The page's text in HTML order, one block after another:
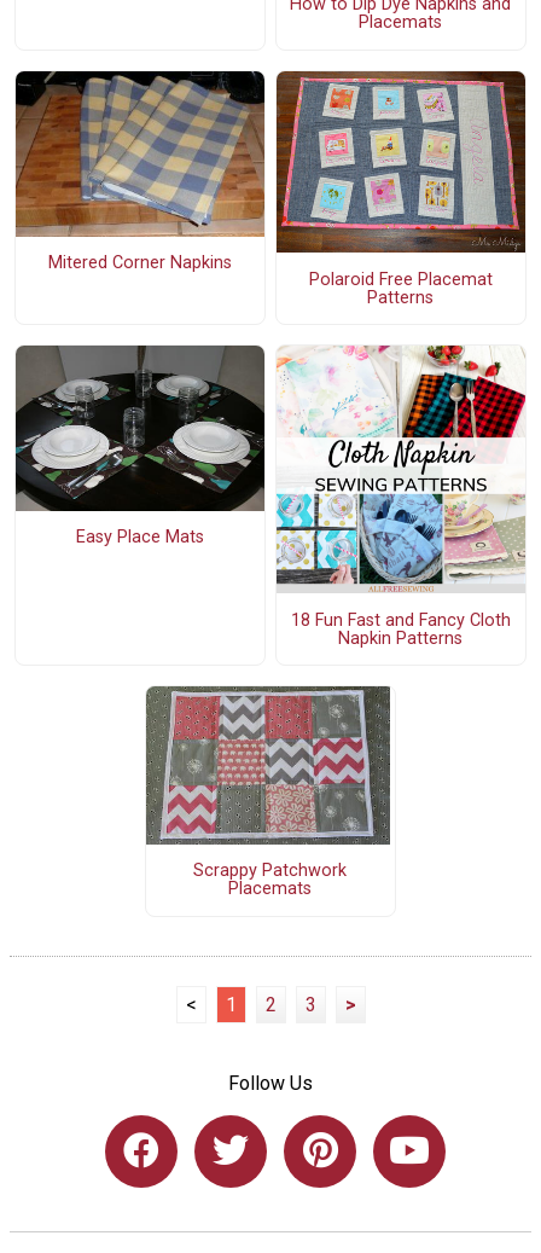
How to Dip Dye Napkins and
Placemats
Mitered Corner Napkins
Polaroid Free Placemat
Patterns
Easy Place Mats
18 Fun Fast and Fancy Cloth
Napkin Patterns
Scrappy Patchwork
Placemats
< 1 2 3 >
Follow Us